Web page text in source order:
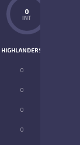
0
INT
HIGHLANDERS
0
0
0
0